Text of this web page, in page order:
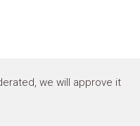
we will approve it